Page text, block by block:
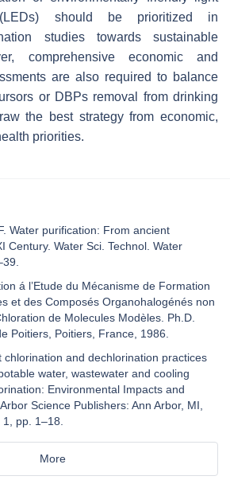
should be prioritized in
studies towards sustainable
comprehensive economic and
are also required to balance
or DBPs removal from drinking
the best strategy from economic,
priorities.
Water purification: From ancient
Century. Water Sci. Technol. Water
á l’Etude du Mécanisme de Formation
et des Composés Organohalogénés non
de Molecules Modèles. Ph.D.
Poitiers, Poitiers, France, 1986.
chlorination and dechlorination practices
water, wastewater and cooling
Environmental Impacts and
Science Publishers: Ann Arbor, MI,
pp. 1–18.
More